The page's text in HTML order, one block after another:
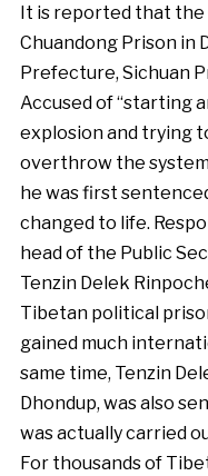
It is reported that the
Chuandong Prison in
Prefecture, Sichuan
Accused of “starting
explosion and trying
overthrow the
he was first
changed to life.
head of the Public
Tenzin Delek
Tibetan political
gained much
same time, Tenzin
Dhondup, was also
was actually carried
For thousands of